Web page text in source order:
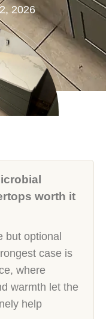
2026
worth it
but optional
case is
where
warmth let the
help